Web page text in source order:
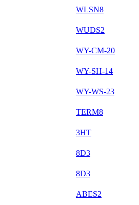
WLSN8
WUDS2
WY-CM-20
WY-SH-14
WY-WS-23
TERM8
3HT
8D3
8D3
ABES2